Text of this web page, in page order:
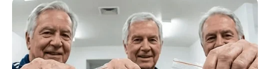
entertainment industry. She has emerged as a
prominent figure in the modelling and film world,
garnering a devoted fan base worldwide.